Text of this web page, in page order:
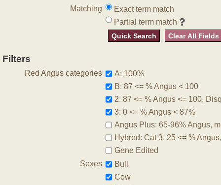
Matching
Exact term match
Partial term match
Quick Search Clear All Fields
Filters
Red Angus categories
A: 100%
B: 87 <= % Angus < 100
2: 87 <= % Angus <= 100,
3: 0 <= % Angus < 87%
Angus Plus: 65-96% Angus,
Hybred: Cat 3, 25 <= %
Gene Edited
Sexes
Bull
Cow